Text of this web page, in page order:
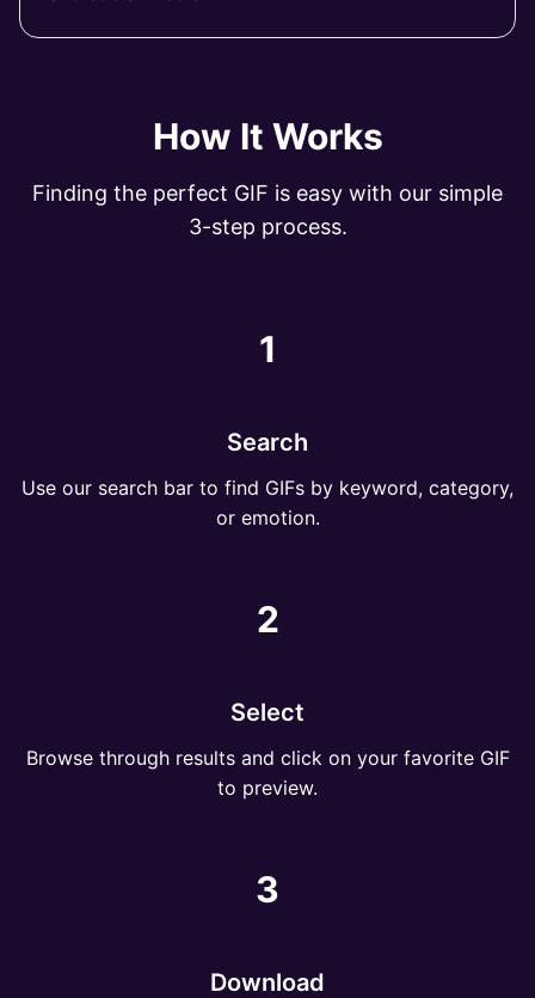
How It Works
Finding the perfect GIF is easy with our simple
3-step process.
1
Search
Use our search bar to find GIFs by keyword, category,
or emotion.
2
Select
Browse through results and click on your favorite GIF
to preview.
3
Download